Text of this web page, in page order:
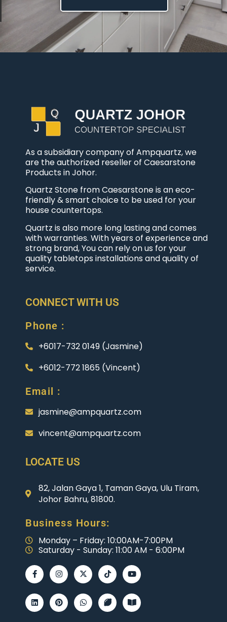
As a subsidiary company of Ampquartz, we
are the authorized reseller of Caesarstone
Products in Johor.
Quartz Stone from Caesarstone is an eco-
friendly & smart choice to be used for your
house countertops.
Quartz is also more long lasting and comes
with warranties. With years of experience and
strong brand, You can rely on us for your
quality tabletops installations and quality of
service.
CONNECT WITH US
Phone :
+6017-732 0149 (Jasmine)
+6012-772 1865 (Vincent)
Email :
jasmine@ampquartz.com
vincent@ampquartz.com
LOCATE US
82, Jalan Gaya 1, Taman Gaya, Ulu Tiram,
Johor Bahru, 81800.
Business Hours:
Monday – Friday: 10:00AM-7:00PM
Saturday - Sunday: 11:00 AM - 6:00PM